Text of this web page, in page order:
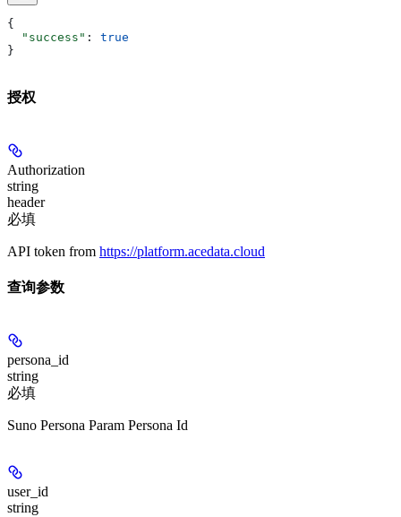
{
  "success"
: true
}
授权
Authorization
string
header
必填
API token from https://platform.acedata.cloud
查询参数
persona_id
string
必填
Suno Persona Param Persona Id
user_id
string